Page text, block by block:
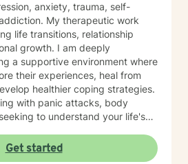
anxiety, trauma, self-
work
life transitions, relationship
growth. I am deeply
a supportive environment where
their experiences, heal from
healthier coping strategies.
with panic attacks, body
to understand your life's
in a holistic
each person's unique journey.
Get started